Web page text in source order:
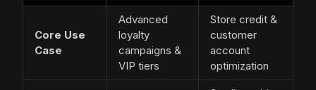
Core Use
Case
Advanced
loyalty
campaigns &
VIP tiers
Store credit &
customer
account
optimization